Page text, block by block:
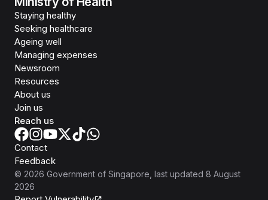
Staying healthy
Seeking healthcare
Ageing well
Managing expenses
Newsroom
Resources
About us
Join us
Reach us
Contact
Feedback
© 2026 Government of Singapore , last updated 8 August
2026